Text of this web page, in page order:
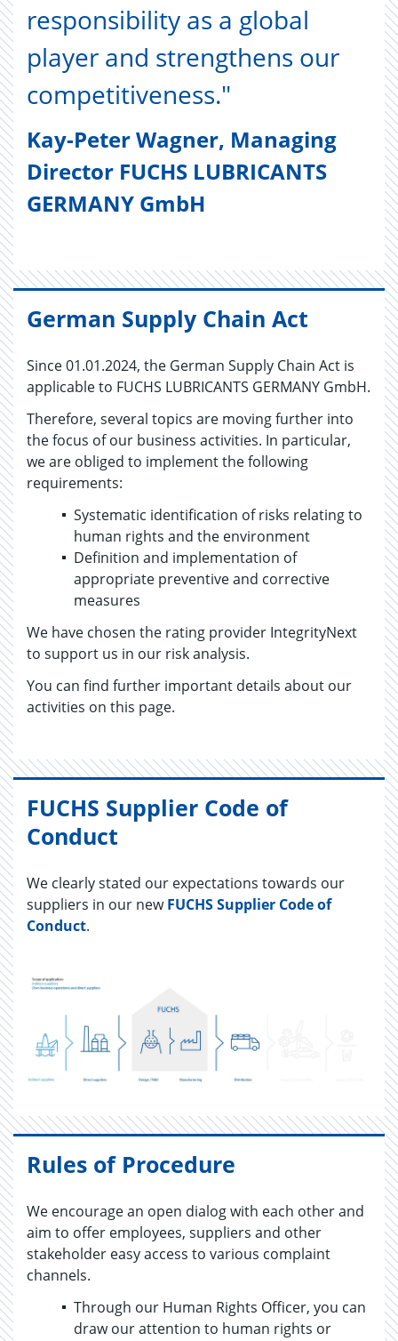
responsibility as a global
player and strengthens our
competitiveness."
Kay-Peter Wagner, Managing
Director FUCHS LUBRICANTS
GERMANY GmbH
German Supply Chain Act
Since 01.01.2024, the German Supply Chain Act is
applicable to FUCHS LUBRICANTS GERMANY GmbH.
Therefore, several topics are moving further into
the focus of our business activities. In particular,
we are obliged to implement the following
requirements:
Systematic identification of risks relating to
human rights and the environment
Definition and implementation of
appropriate preventive and corrective
measures
We have chosen the rating provider IntegrityNext
to support us in our risk analysis.
You can find further important details about our
activities on this page.
FUCHS Supplier Code of
Conduct
We clearly stated our expectations towards our
suppliers in our newFUCHS Supplier Code of
Conduct.
Rules of Procedure
We encourage an open dialog with each other and
aim to offer employees, suppliers and other
stakeholder easy access to various complaint
channels.
Through our Human Rights Officer, you can
draw our attention to human rights or